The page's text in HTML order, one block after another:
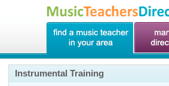
Instrumental Training